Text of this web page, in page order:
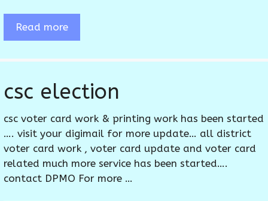
Read more
csc election
csc voter card work & printing work has been started
…. visit your digimail for more update… all district
voter card work , voter card update and voter card
related much more service has been started….
contact DPMO For more …